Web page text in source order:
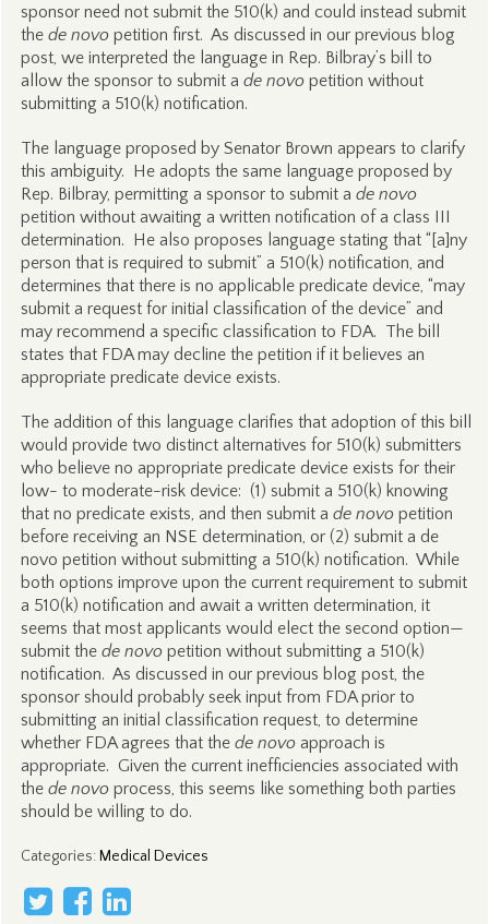
sponsor need not submit the 510(k) and could instead submit
the de novopetition first. As discussed in our previous blog
post, we interpreted the language in Rep. Bilbray’s bill to
allow the sponsor to submit a de novopetition without
submitting a 510(k) notification.
The language proposed by Senator Brown appears to clarify
this ambiguity. He adopts the same language proposed by
Rep. Bilbray, permitting a sponsor to submit a de novo
petition without awaiting a written notification of a class III
determination. He also proposes language stating that “[a]ny
person that is required to submit” a 510(k) notification, and
determines that there is no applicable predicate device, “may
submit a request for initial classification of the device” and
may recommend a specific classification to FDA. The bill
states that FDA may decline the petition if it believes an
appropriate predicate device exists.
The addition of this language clarifies that adoption of this bill
would provide two distinct alternatives for 510(k) submitters
who believe no appropriate predicate device exists for their
low- to moderate-risk device: (1) submit a 510(k) knowing
that no predicate exists, and then submit a de novopetition
before receiving an NSE determination, or (2) submit a de
novo petition without submitting a 510(k) notification. While
both options improve upon the current requirement to submit
a 510(k) notification and await a written determination, it
seems that most applicants would elect the second option—
submit the de novopetition without submitting a 510(k)
notification. As discussed in our previous blog post, the
sponsor should probably seek input from FDA prior to
submitting an initial classification request, to determine
whether FDA agrees that the de novoapproach is
appropriate. Given the current inefficiencies associated with
the de novoprocess, this seems like something both parties
should be willing to do.
Categories: Medical Devices